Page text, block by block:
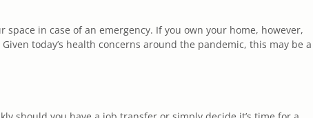
in case of an emergency. If you own your home, however,
today’s health concerns around the pandemic, this may be a